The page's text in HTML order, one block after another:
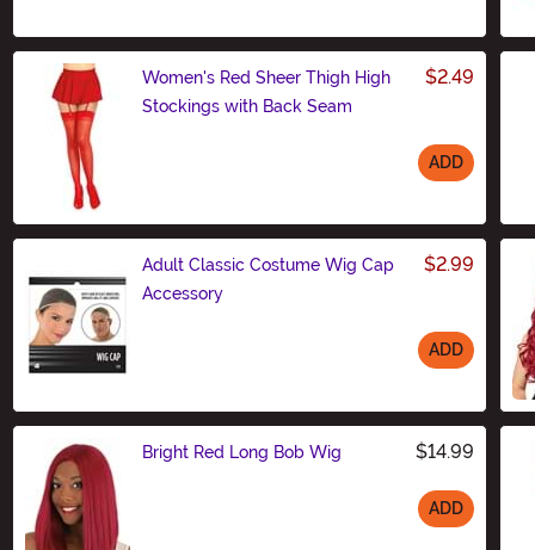
Women's Red Sheer Thigh High
Stockings with Back Seam
$2.49
ADD
Adult Classic Costume Wig Cap
Accessory
$2.99
ADD
Bright Red Long Bob Wig $14.99
ADD